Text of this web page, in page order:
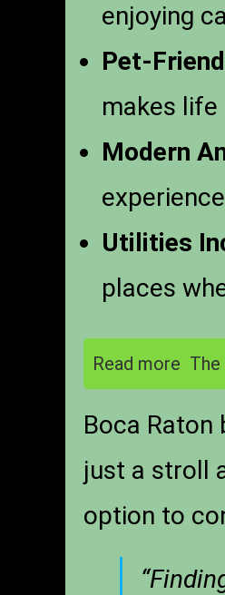
enjoying
Pet-
makes life
Modern
Utilities
places
Read more
Boca Raton
just a stroll
option to